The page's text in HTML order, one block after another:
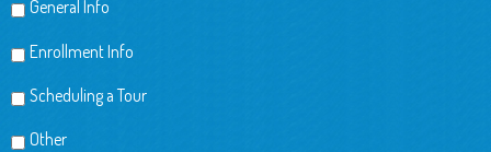
General Info
Enrollment Info
Scheduling a Tour
Other